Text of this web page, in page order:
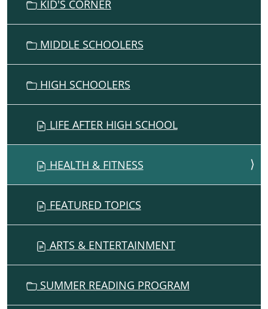
KID'S CORNER
MIDDLE SCHOOLERS
HIGH SCHOOLERS
LIFE AFTER HIGH SCHOOL
HEALTH & FITNESS
FEATURED TOPICS
ARTS & ENTERTAINMENT
SUMMER READING PROGRAM